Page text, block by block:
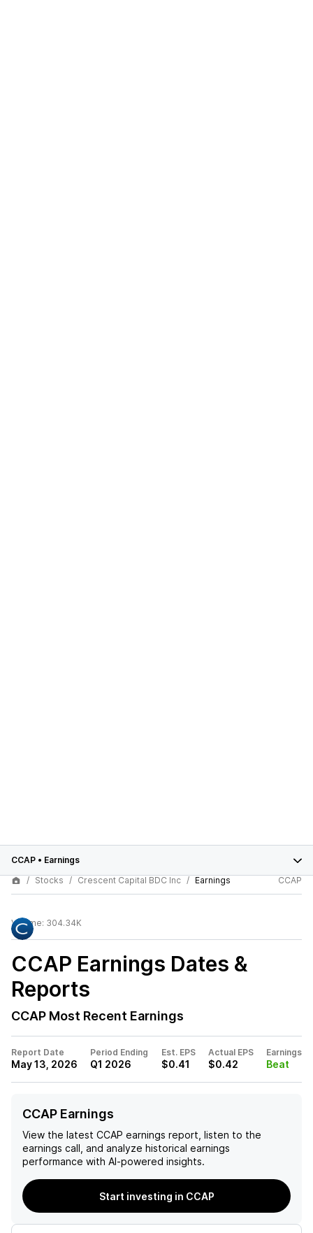
CCAP • Earnings
Stocks
Crescent Capital BDC Inc Earnings CCAP
Volume: 304.34K
CCAP Earnings Dates &
Reports
CCAP Most Recent Earnings
Report Date
May 13, 2026
Period Ending
Q1 2026
Est. EPS
$0.41
Actual EPS
$0.42
Earnings
Beat
CCAP Earnings
View the latest CCAP earnings report, listen to the
earnings call, and analyze historical earnings
performance with AI-powered insights.
Start investing in CCAP